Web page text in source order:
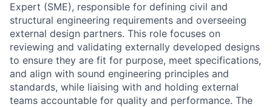
Expert (SME), responsible for defining civil and
structural engineering requirements and overseeing
external design partners. This role focuses on
reviewing and validating externally developed designs
to ensure they are fit for purpose, meet specifications,
and align with sound engineering principles and
standards, while liaising with and holding external
teams accountable for quality and performance. The